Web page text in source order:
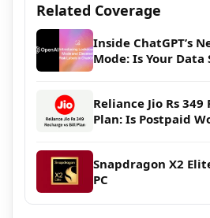
Related Coverage
Inside ChatGPT’s
Mode: Is Your Data
Reliance Jio Rs
Plan: Is Postpaid
Snapdragon X2
PC